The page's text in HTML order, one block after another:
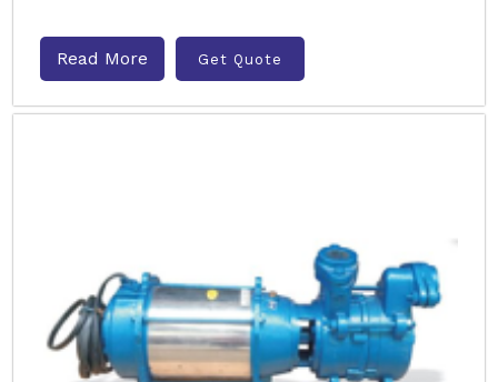
Read More Get Quote